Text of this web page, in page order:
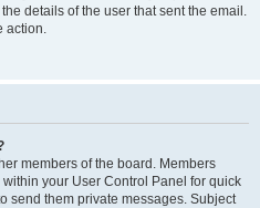
details of the user that sent the email.
action.
members of the board. Members
your User Control Panel for quick
send them private messages. Subject